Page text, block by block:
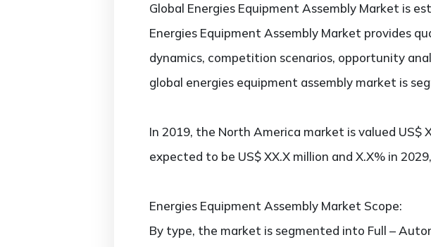
Global Energies Equipment Assembly Market is
Energies Equipment Assembly Market provides
dynamics, competition scenarios, opportunity
global energies equipment assembly market is
In 2019, the North America market is valued US$
expected to be US$ XX.X million and X.X% in
Energies Equipment Assembly Market Scope:
By type, the market is segmented into Full –